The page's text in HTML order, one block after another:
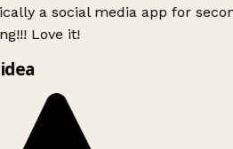
a social media app for
Love it!